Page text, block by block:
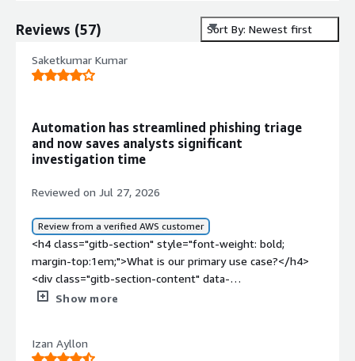
Reviews (57) Sort By: Newest first
Saketkumar Kumar
Automation has streamlined phishing triage
and now saves analysts significant
investigation time
Reviewed on Jul 27, 2026
Review from a verified AWS customer
<h4 class="gitb-section" style="font-weight: bold;
margin-top:1em;">What is our primary use case?</h4>
<div class="gitb-section-content" data-
section_name="use_case"> <p style="padding-block:
use cases for Swimlane. I have mainly worked on
Show more
Izan Ayllon